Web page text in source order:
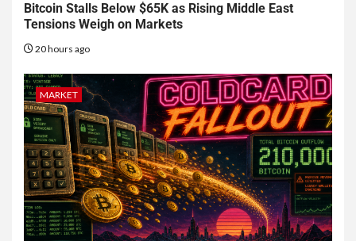
Bitcoin Stalls Below $65K as Rising Middle East
Tensions Weigh on Markets
20 hours ago
MARKET